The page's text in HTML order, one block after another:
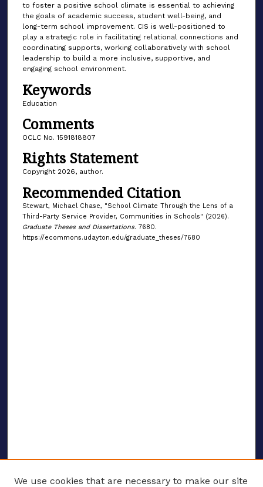
to foster a positive school climate is essential to achieving
the goals of academic success, student well-being, and
long-term school improvement. CIS is well-positioned to
play a strategic role in facilitating relational connections and
coordinating supports, working collaboratively with school
leadership to build a more inclusive, supportive, and
engaging school environment.
Keywords
Education
Comments
OCLC No. 1591818807
Rights Statement
Copyright 2026, author.
Recommended Citation
Stewart, Michael Chase, "School Climate Through the Lens of a
Third-Party Service Provider, Communities in Schools" (2026).
Graduate Theses and Dissertations. 7680.
https://ecommons.udayton.edu/graduate_theses/7680
We use cookies that are necessary to make our site